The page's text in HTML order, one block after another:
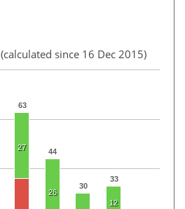
(calculated since 16 Dec 2015)
63
44
30
33
27
26
12